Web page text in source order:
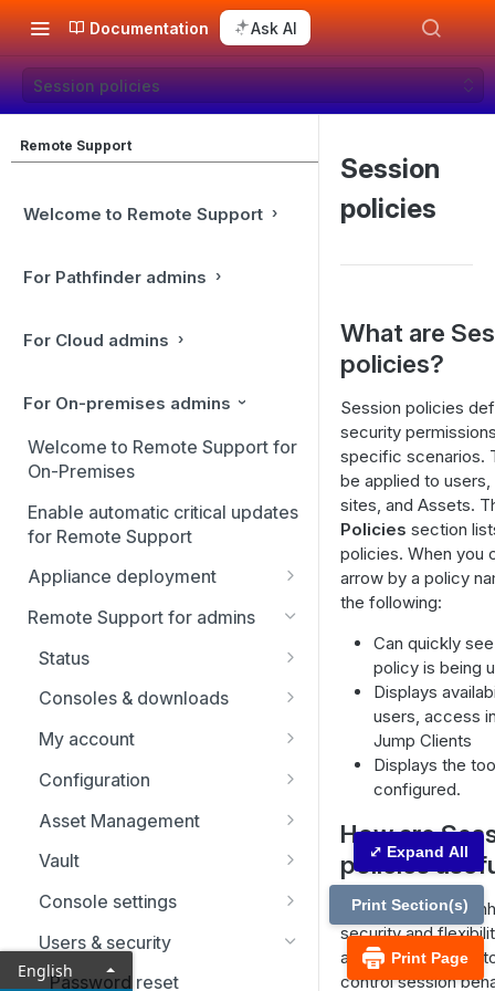
Documentation Ask AI
Session policies
Remote Support
Welcome to Remote Support
For Pathfinder admins
For Cloud admins
For On-premises admins
Welcome to Remote Support for
On-Premises
Enable automatic critical updates
for Remote Support
Appliance deployment
SSL certificate setup
re-issue an SSL certificate
Virtual Appliance installation
Appliance
Upgrade the B Series
Upgrade multiple appliances
Upgrade the appliance
hardware
Remote Support for admins
Status
Representatives
Consoles & downloads
Drivers
My account
Security
Configuration
Issues
Support teams
Skills
Support buttons
Custom fields
Asset Management
Asset Groups
Asset Policies
Asset Roles
Gateway
Vault
Account Groups
Account Policies
Endpoints
Console settings
Custom links
Canned messages
Users & security
Password reset
Session
policies
What are
policies?
Session policies
security
specific scenarios.
be applied to users,
sites, and Assets.
Policies section
policies. When you
arrow by a policy
the following:
Can quickly
policy is being
Displays
users, access
Jump Clients
Displays the
configured.
How are
policies
Session policies
security and
allowing
control session
Print Page
Print Section(s)
⤢ Expand All
English